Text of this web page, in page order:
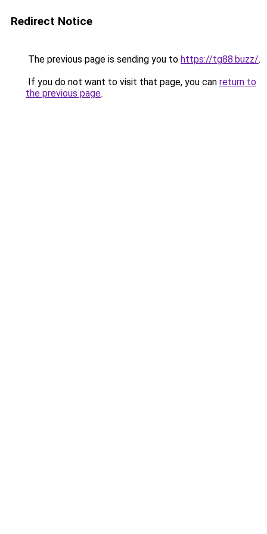
Redirect Notice
The previous page is sending you to https://tg88.buzz/.
If you do not want to visit that page, you can return to
the previous page.